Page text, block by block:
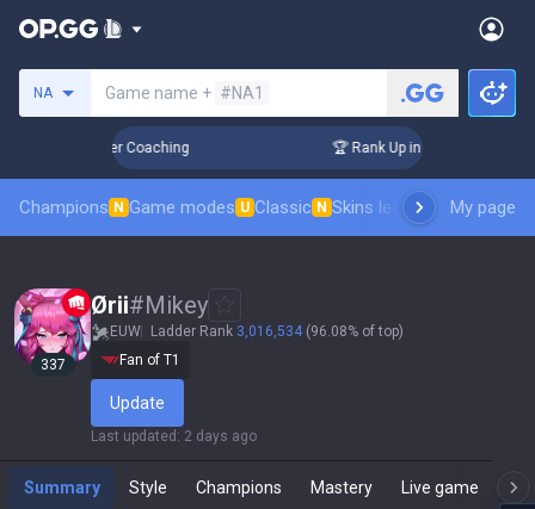
NA Game name + #NA1
Challenger Coaching 🏆 Rank Up in 3 Days!
Champions N Game modes U Classic N Skins leaderboardMy page
337
Ørii#Mikey
EUW Ladder Rank 3,016,534 (96.08% of top)
Fan of T1
Update
Last updated : 2 days ago
Summary Style Champions Mastery Live game